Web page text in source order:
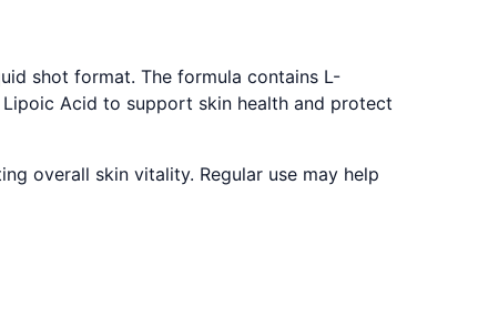
shot format. The formula contains L-
Acid to support skin health and protect
overall skin vitality. Regular use may help